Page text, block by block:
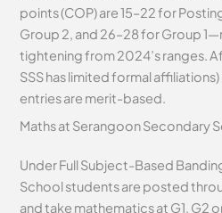
points (COP) are 15–22 for
Group 2, and 26–28 for Group
tightening from 2024’s ranges.
SSS has limited formal
entries are merit-based.
Maths at Serangoon Secondary
Under Full Subject-Based
School students are posted
and take mathematics at G1, G2